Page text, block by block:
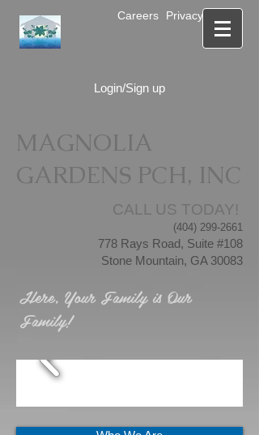
Privacy Notice
Careers
Login/Sign up
MAGNOLIA
GARDENS PCH, INC
CALL US TODAY!
(404) 299-2661
778 Rays Road, Suite #108
Stone Mountain, GA 30083
Here, Your Family is Our
Family!